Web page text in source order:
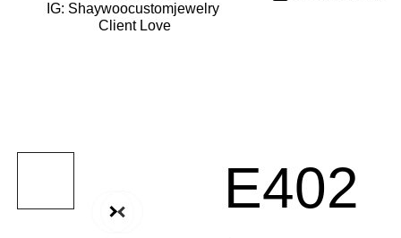
IG: Shaywoocustomjewelry
Client Love
E402